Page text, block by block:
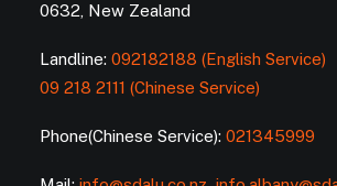
0632, New Zealand
Landline: 092182188 (English Service)
09 218 2111 (Chinese Service)
Phone(Chinese Service): 021345999